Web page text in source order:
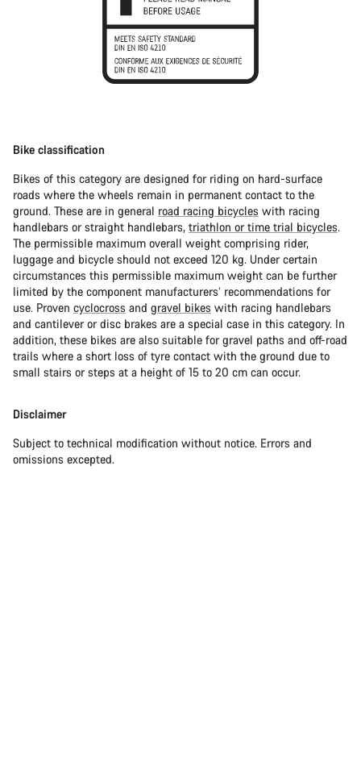
Bike classification
Bikes of this category are designed for riding on hard-surface
roads where the wheels remain in permanent contact to the
ground. These are in general road racing bicycles with racing
handlebars or straight handlebars, triathlon or time trial bicycles.
The permissible maximum overall weight comprising rider,
luggage and bicycle should not exceed 120 kg. Under certain
circumstances this permissible maximum weight can be further
limited by the component manufacturers’ recommendations for
use. Proven cyclocross and gravel bikes with racing handlebars
and cantilever or disc brakes are a special case in this category. In
addition, these bikes are also suitable for gravel paths and off-road
trails where a short loss of tyre contact with the ground due to
small stairs or steps at a height of 15 to 20 cm can occur.
Disclaimer
Subject to technical modification without notice. Errors and
omissions excepted.